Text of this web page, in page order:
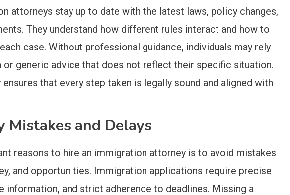
attorneys stay up to date with the latest laws, policy changes,
They understand how different rules interact and how to
case. Without professional guidance, individuals may rely
generic advice that does not reflect their specific situation.
that every step taken is legally sound and aligned with
Mistakes and Delays
reasons to hire an immigration attorney is to avoid mistakes
and opportunities. Immigration applications require precise
information, and strict adherence to deadlines. Missing a